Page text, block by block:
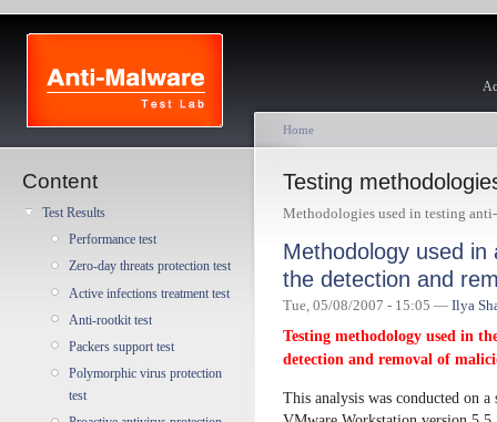
Content
Test Results
Performance test
Zero-day threats protection test
Active infections treatment test
Anti-rootkit test
Packers support test
Polymorphic virus protection
test
Home
Testing
Methodologies used in testing
Methodology used
the detection and
Tue, 05/08/2007 - 15:05 — Ilya
Testing methodology used in
detection and removal of
This analysis was conducted on